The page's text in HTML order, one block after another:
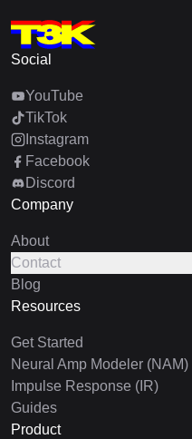
Social
YouTube
TikTok
Instagram
Facebook
Discord
Company
About
Contact
Blog
Resources
Get Started
Neural Amp Modeler (NAM)
Impulse Response (IR)
Guides
Product